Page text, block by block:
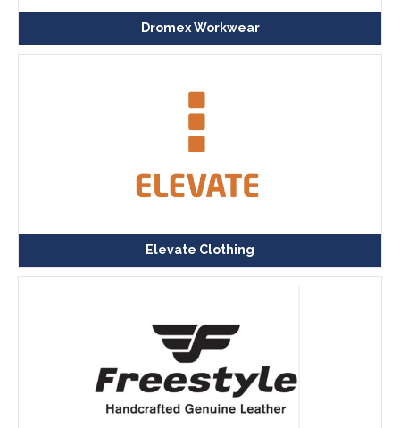
Dromex Workwear
Elevate Clothing